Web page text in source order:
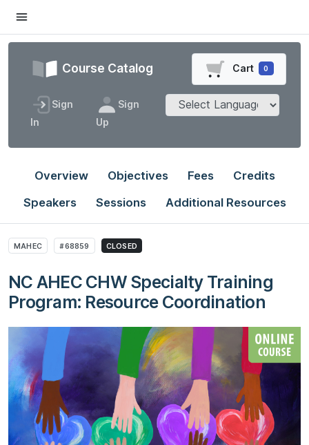
Course Catalog Cart 0
Sign
In
Sign
Up
Overview Objectives Fees
Credits
Speakers
Sessions Additional Resources
MAHEC #68859 CLOSED
NC AHEC CHW Specialty Training
Program: Resource Coordination